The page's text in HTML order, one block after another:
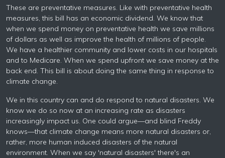
These are preventative measures. Like with preventative health
measures, this bill has an economic dividend. We know that
when we spend money on preventative health we save millions
of dollars as well as improve the health of millions of people.
We have a healthier community and lower costs in our hospitals
and to Medicare. When we spend upfront we save money at the
back end. This bill is about doing the same thing in response to
climate change.
We in this country can and do respond to natural disasters. We
know we do so now at an increasing rate as disasters
increasingly impact us. One could argue—and blind Freddy
knows—that climate change means more natural disasters or,
rather, more human induced disasters of the natural
environment. When we say 'natural disasters' there's an